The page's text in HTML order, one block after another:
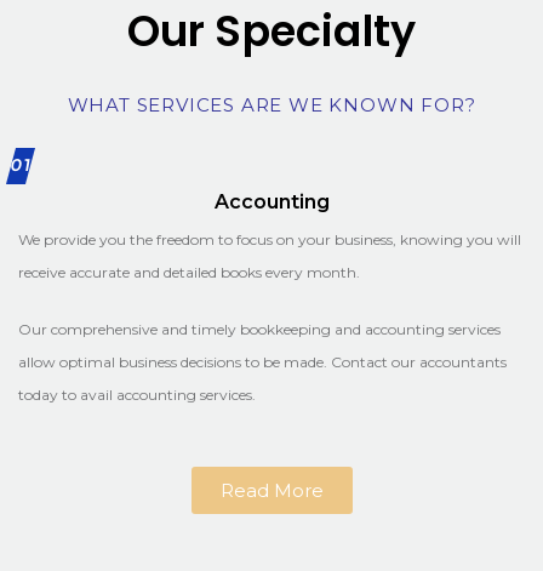
Our Specialty
WHAT SERVICES ARE WE KNOWN FOR?
01
Accounting
We provide you the freedom to focus on your business, knowing you will
receive accurate and detailed books every month.
Our comprehensive and timely bookkeeping and accounting services
allow optimal business decisions to be made. Contact our accountants
today to avail accounting services.
Read More